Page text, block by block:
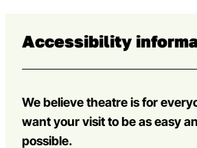
Accessibility
We believe theatre is for
want your visit to be as easy
possible.